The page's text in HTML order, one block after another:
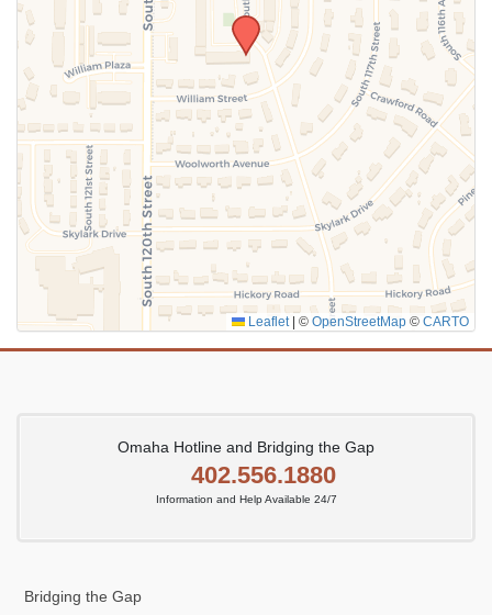
SUBMIT
Leaflet © OpenStreetMap © CARTO
Omaha Hotline and Bridging the Gap
402.556.1880
Information and Help Available 24/7
Bridging the Gap